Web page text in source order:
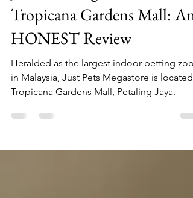
May 5, 2024
5 min read
Just Pets Megastore @
Tropicana Gardens Mall: An
HONEST Review
Heralded as the largest indoor petting zoo
in Malaysia, Just Pets Megastore is located